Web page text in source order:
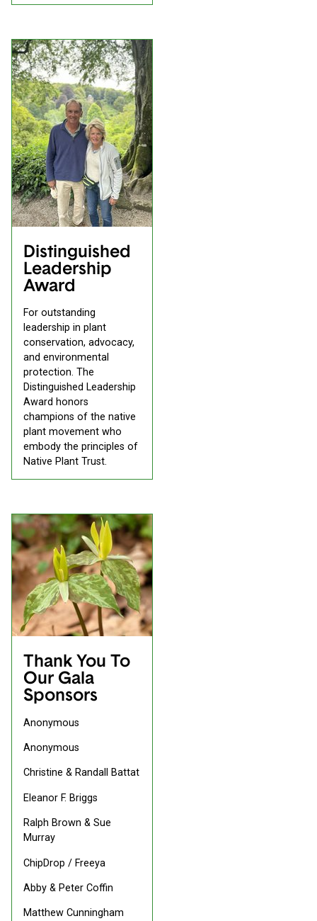
Distinguished
Leadership
Award
For outstanding
leadership in plant
conservation, advocacy,
and environmental
protection. The
Distinguished Leadership
Award honors
champions of the native
plant movement who
embody the principles of
Native Plant Trust.
Thank You To
Our Gala
Sponsors
Anonymous
Anonymous
Christine & Randall Battat
Eleanor F. Briggs
Ralph Brown & Sue
Murray
ChipDrop / Freeya
Abby & Peter Coffin
Matthew Cunningham